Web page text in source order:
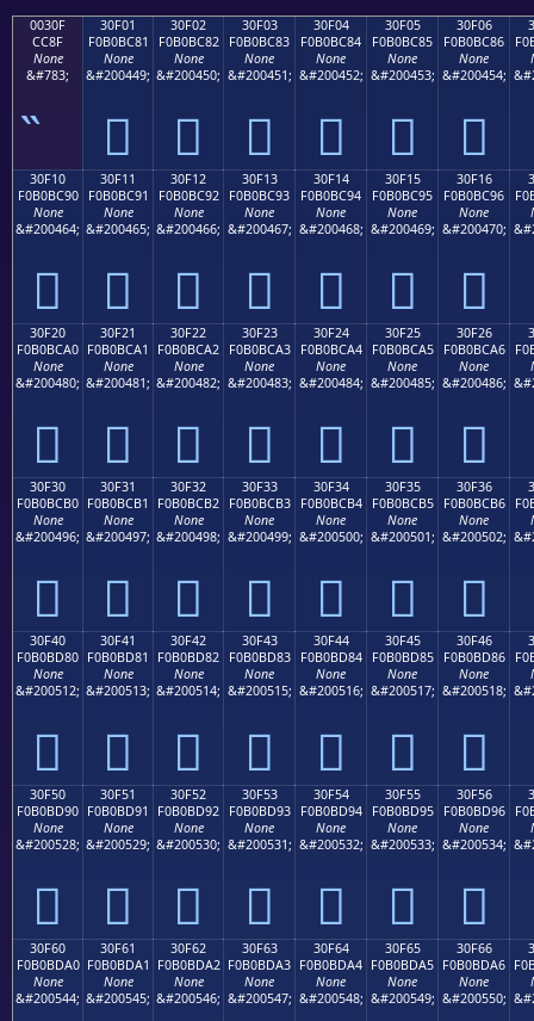
0030F
CC8F
None
&#783;
30F01
F0B0BC81
None
&#200449;
𰼁
30F02
F0B0BC82
None
&#200450;
𰼂
30F03
F0B0BC83
None
&#200451;
𰼃
30F04
F0B0BC84
None
&#200452;
𰼄
30F05
F0B0BC85
None
&#200453;
𰼅
30F06
F0B0BC86
None
&#200454;
𰼆
30F10
F0B0BC90
None
&#200464;
𰼐
30F11
F0B0BC91
None
&#200465;
𰼑
30F12
F0B0BC92
None
&#200466;
𰼒
30F13
F0B0BC93
None
&#200467;
𰼓
30F14
F0B0BC94
None
&#200468;
𰼔
30F15
F0B0BC95
None
&#200469;
𰼕
30F16
F0B0BC96
None
&#200470;
𰼖
30F20
F0B0BCA0
None
&#200480;
𰼠
30F21
F0B0BCA1
None
&#200481;
𰼡
30F22
F0B0BCA2
None
&#200482;
𰼢
30F23
F0B0BCA3
None
&#200483;
𰼣
30F24
F0B0BCA4
None
&#200484;
𰼤
30F25
F0B0BCA5
None
&#200485;
𰼥
30F26
F0B0BCA6
None
&#200486;
𰼦
30F30
F0B0BCB0
None
&#200496;
𰼰
30F31
F0B0BCB1
None
&#200497;
𰼱
30F32
F0B0BCB2
None
&#200498;
𰼲
30F33
F0B0BCB3
None
&#200499;
𰼳
30F34
F0B0BCB4
None
&#200500;
𰼴
30F35
F0B0BCB5
None
&#200501;
𰼵
30F36
F0B0BCB6
None
&#200502;
𰼶
30F40
F0B0BD80
None
&#200512;
𰽀
30F41
F0B0BD81
None
&#200513;
𰽁
30F42
F0B0BD82
None
&#200514;
𰽂
30F43
F0B0BD83
None
&#200515;
𰽃
30F44
F0B0BD84
None
&#200516;
𰽄
30F45
F0B0BD85
None
&#200517;
𰽅
30F46
F0B0BD86
None
&#200518;
𰽆
30F50
F0B0BD90
None
&#200528;
𰽐
30F51
F0B0BD91
None
&#200529;
𰽑
30F52
F0B0BD92
None
&#200530;
𰽒
30F53
F0B0BD93
None
&#200531;
𰽓
30F54
F0B0BD94
None
&#200532;
𰽔
30F55
F0B0BD95
None
&#200533;
𰽕
30F56
F0B0BD96
None
&#200534;
𰽖
30F60
F0B0BDA0
None
&#200544;
30F61
F0B0BDA1
None
&#200545;
30F62
F0B0BDA2
None
&#200546;
30F63
F0B0BDA3
None
&#200547;
30F64
F0B0BDA4
None
&#200548;
30F65
F0B0BDA5
None
&#200549;
30F66
F0B0BDA6
None
&#200550;